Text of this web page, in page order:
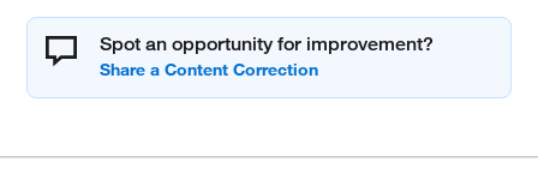
Spot an opportunity for improvement?